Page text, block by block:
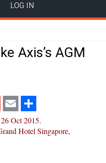
LOG IN
Axis’s AGM
Email Share
Oct 2015.
Hotel Singapore,